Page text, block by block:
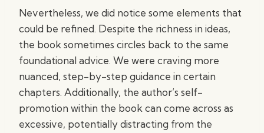
Nevertheless, we did notice some elements that
could be refined. Despite the richness in ideas,
the book sometimes circles back to the same
foundational advice. We were craving more
nuanced, step-by-step guidance in certain
chapters. Additionally, the author’s self-
promotion within the book can come across as
excessive, potentially distracting from the